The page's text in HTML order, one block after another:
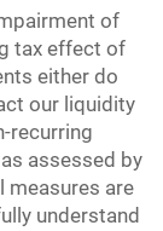
of
tax effect of
either do
our liquidity
recurring
assessed by
measures are
understand